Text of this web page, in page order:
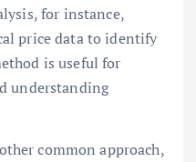
for instance,
price data to identify
is useful for
understanding
common approach,